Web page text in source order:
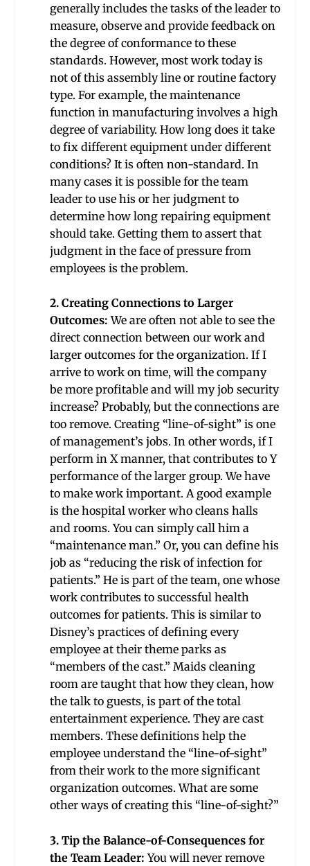
generally includes the tasks of the leader to
measure, observe and provide feedback on
the degree of conformance to these
standards. However, most work today is
not of this assembly line or routine factory
type. For example, the maintenance
function in manufacturing involves a high
degree of variability. How long does it take
to fix different equipment under different
conditions? It is often non-standard. In
many cases it is possible for the team
leader to use his or her judgment to
determine how long repairing equipment
should take. Getting them to assert that
judgment in the face of pressure from
employees is the problem.
2. Creating Connections to Larger
Outcomes: We are often not able to see the
direct connection between our work and
larger outcomes for the organization. If I
arrive to work on time, will the company
be more profitable and will my job security
increase? Probably, but the connections are
too remove. Creating “line-of-sight” is one
of management’s jobs. In other words, if I
perform in X manner, that contributes to Y
performance of the larger group. We have
to make work important. A good example
is the hospital worker who cleans halls
and rooms. You can simply call him a
“maintenance man.” Or, you can define his
job as “reducing the risk of infection for
patients.” He is part of the team, one whose
work contributes to successful health
outcomes for patients. This is similar to
Disney’s practices of defining every
employee at their theme parks as
“members of the cast.” Maids cleaning
room are taught that how they clean, how
the talk to guests, is part of the total
entertainment experience. They are cast
members. These definitions help the
employee understand the “line-of-sight”
from their work to the more significant
organization outcomes. What are some
other ways of creating this “line-of-sight?”
3. Tip the Balance-of-Consequences for
the Team Leader: You will never remove